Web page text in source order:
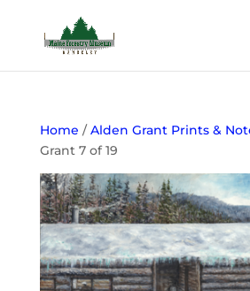
Home /Alden Grant Prints &
Grant 7 of 19